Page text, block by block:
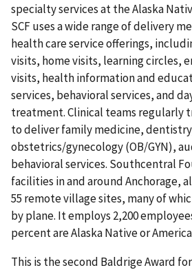
specialty services at the Alaska
SCF uses a wide range of delivery
health care service offerings,
visits, home visits, learning circles,
visits, health information and
services, behavioral services, and
treatment. Clinical teams regularly
to deliver family medicine,
obstetrics/gynecology (OB/GYN),
behavioral services. Southcentral
facilities in and around Anchorage,
55 remote village sites, many of
by plane. It employs 2,200
percent are Alaska Native or
This is the second Baldrige Award